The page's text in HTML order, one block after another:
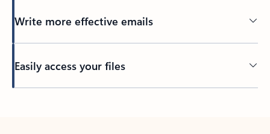
Write more effective emails
Easily access your files